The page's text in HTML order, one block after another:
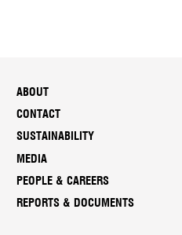
ABOUT
CONTACT
SUSTAINABILITY
MEDIA
PEOPLE & CAREERS
REPORTS & DOCUMENTS